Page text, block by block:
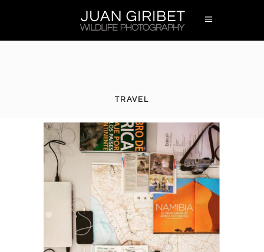
TRAVEL